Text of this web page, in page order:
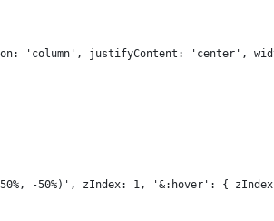
'column', justifyContent: 'center',
-50%)', zIndex: 1, '&:hover': {